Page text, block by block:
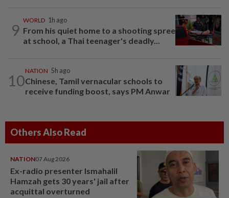
9
WORLD 1h ago
From his quiet home to a shooting spree
at school, a Thai teenager's deadly...
10
NATION 5h ago
Chinese, Tamil vernacular schools to
receive funding boost, says PM Anwar
Others Also Read
NATION07 Aug 2026
Ex-radio presenter Ismahalil
Hamzah gets 30 years' jail after
acquittal overturned